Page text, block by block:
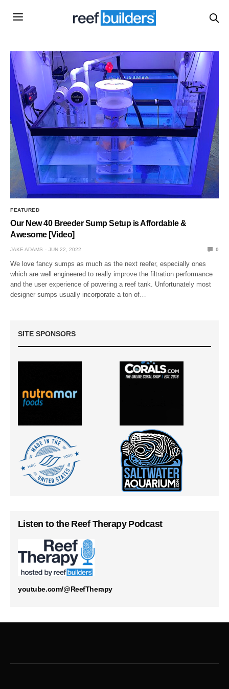
FEATURED
Our New 40 Breeder Sump Setup is Affordable &
Awesome [Video]
JAKE ADAMS JUN 22, 2022 0
We love fancy sumps as much as the next reefer, especially ones
which are well engineered to really improve the filtration performance
and the user experience of powering a reef tank. Unfortunately most
designer sumps usually incorporate a ton of…
SITE SPONSORS
Listen to the Reef Therapy Podcast
youtube.com/@ReefTherapy